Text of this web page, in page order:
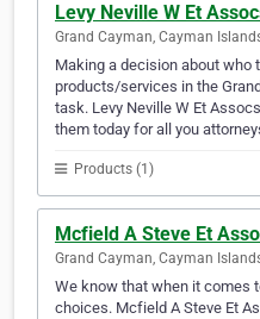
Levy Neville W Et
Grand Cayman, Cayman
Making a decision about who
products/services in the
task. Levy Neville W Et
them today for all you
Products (1)
Mcfield A Steve Et
Grand Cayman, Cayman
We know that when it comes
choices. Mcfield A Steve Et